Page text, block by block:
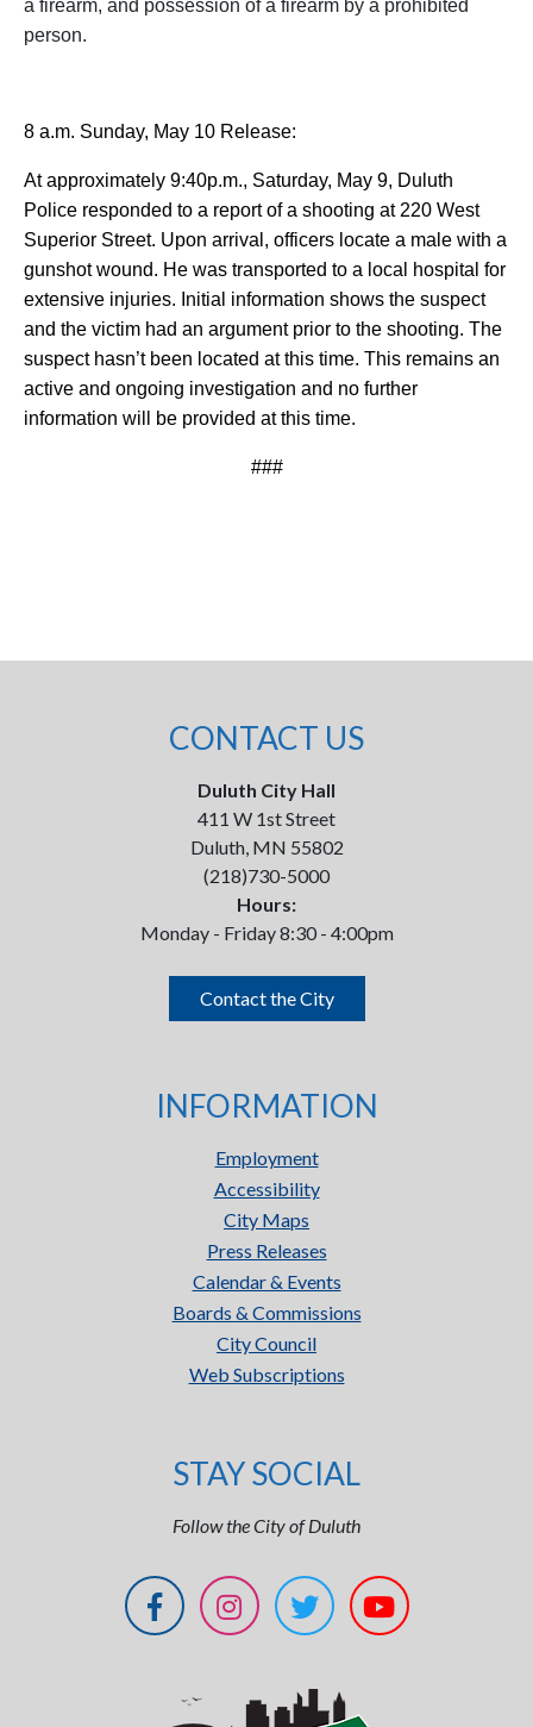
a firearm, and possession of a firearm by a prohibited
person.
8 a.m. Sunday, May 10 Release:
At approximately 9:40p.m., Saturday, May 9, Duluth
Police responded to a report of a shooting at 220 West
Superior Street. Upon arrival, officers locate a male with a
gunshot wound. He was transported to a local hospital for
extensive injuries. Initial information shows the suspect
and the victim had an argument prior to the shooting. The
suspect hasn’t been located at this time. This remains an
active and ongoing investigation and no further
information will be provided at this time.
###
CONTACT US
Duluth City Hall
411 W 1st Street
Duluth, MN 55802
(218)730-5000
Hours:
Monday - Friday 8:30 - 4:00pm
Contact the City
INFORMATION
Employment
Accessibility
City Maps
Press Releases
Calendar & Events
Boards & Commissions
City Council
Web Subscriptions
STAY SOCIAL
Follow the City of Duluth